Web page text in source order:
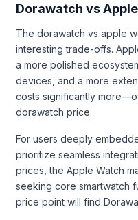
Dorawatch vs
The dorawatch vs apple
interesting trade-offs.
a more polished
devices, and a more
costs significantly
dorawatch price.
For users deeply
prioritize seamless
prices, the Apple Watch
seeking core smartwatch
price point will find